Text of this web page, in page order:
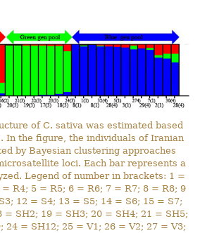
of C. sativa was estimated based
In the figure, the individuals of Iranian
by Bayesian clustering approaches
loci. Each bar represents a
Legend of number in brackets: 1 =
R4; 5 = R5; 6 = R6; 7 = R7; 8 = R8; 9
12 = S4; 13 = S5; 14 = S6; 15 = S7;
= SH2; 19 = SH3; 20 = SH4; 21 = SH5;
24 = SH12; 25 = V1; 26 = V2; 27 = V3;